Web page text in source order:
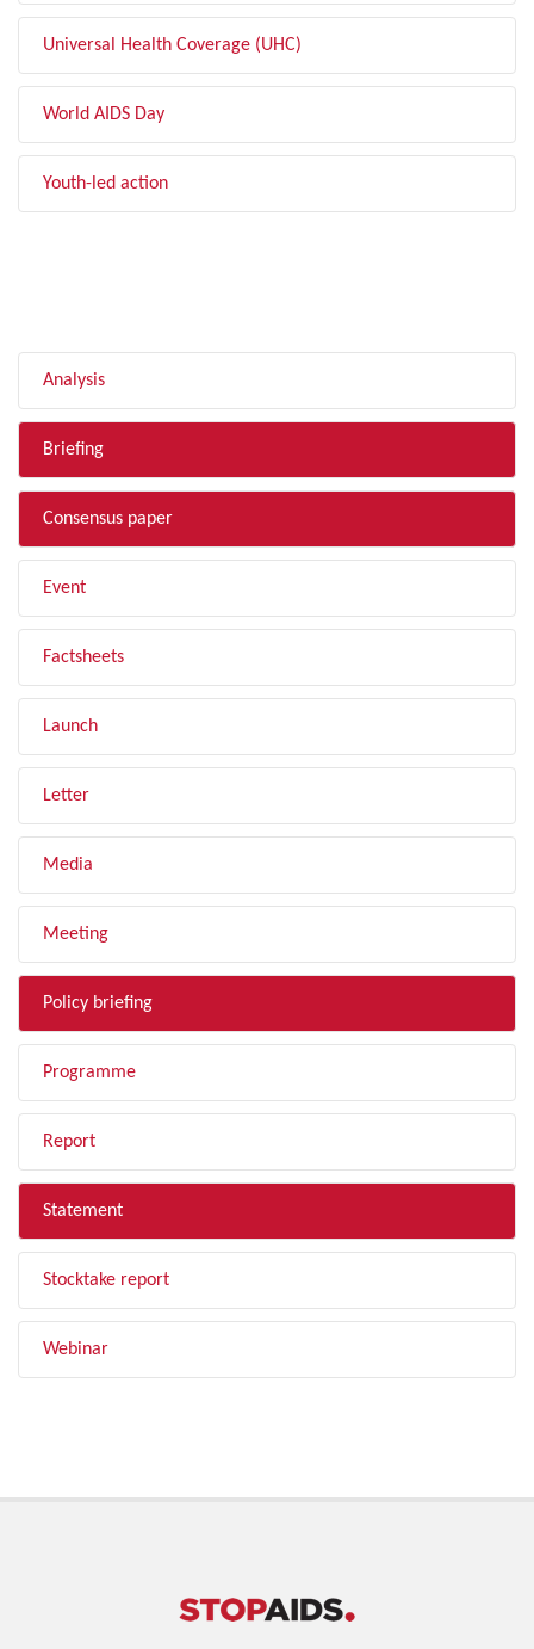
Universal Health Coverage (UHC)
World AIDS Day
Youth-led action
Analysis
Briefing
Consensus paper
Event
Factsheets
Launch
Letter
Media
Meeting
Policy briefing
Programme
Report
Statement
Stocktake report
Webinar